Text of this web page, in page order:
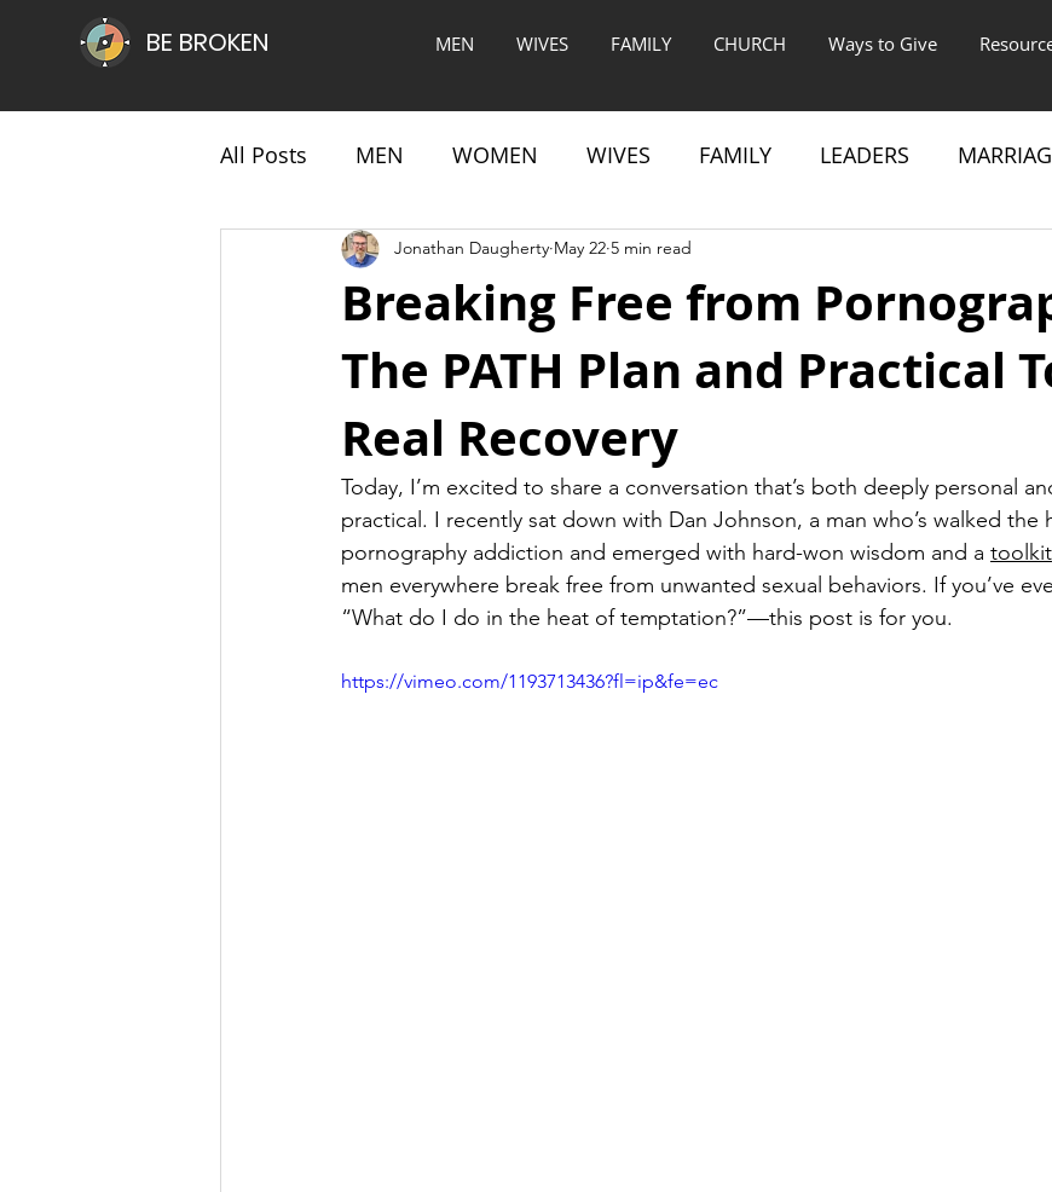
BE BROKEN MEN WIVES FAMILY CHURCH Ways to Give
All Posts MEN WOMEN WIVES FAMILY LEADERS
Breaking Free from
The PATH Plan and Practical
Real Recovery
Jonathan Daugherty May 22 5 min read
Today, I’m excited to share a conversation that’s both deeply personal
practical. I recently sat down with Dan Johnson, a man who’s walked the
pornography addiction and emerged with hard-won wisdom and a toolkit
men everywhere break free from unwanted sexual behaviors. If you’ve
“What do I do in the heat of temptation?”—this post is for you.
https://vimeo.com/1193713436?fl=ip&fe=ec